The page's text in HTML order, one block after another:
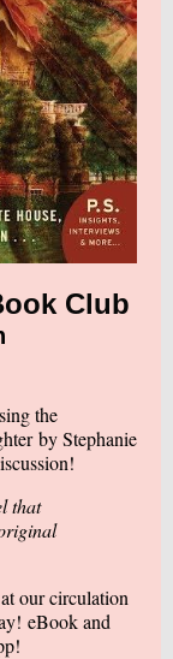
Club
the
by Stephanie
that
our circulation
eBook and